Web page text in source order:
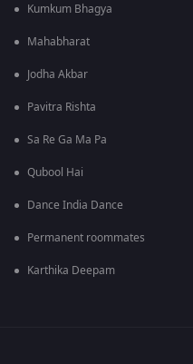
Kumkum Bhagya
Mahabharat
Jodha Akbar
Pavitra Rishta
Sa Re Ga Ma Pa
Qubool Hai
Dance India Dance
Permanent roommates
Karthika Deepam